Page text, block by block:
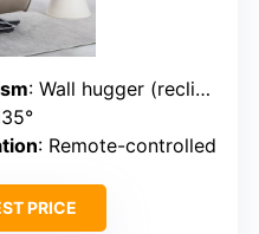
: Wall hugger (reclines against wall)
: Remote-controlled
PRICE